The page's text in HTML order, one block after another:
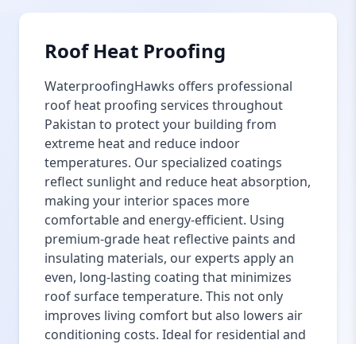
Roof Heat Proofing
WaterproofingHawks offers professional
roof heat proofing services throughout
Pakistan to protect your building from
extreme heat and reduce indoor
temperatures. Our specialized coatings
reflect sunlight and reduce heat absorption,
making your interior spaces more
comfortable and energy-efficient. Using
premium-grade heat reflective paints and
insulating materials, our experts apply an
even, long-lasting coating that minimizes
roof surface temperature. This not only
improves living comfort but also lowers air
conditioning costs. Ideal for residential and